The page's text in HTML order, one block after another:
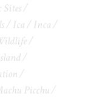
Ica
Inca
Picchu